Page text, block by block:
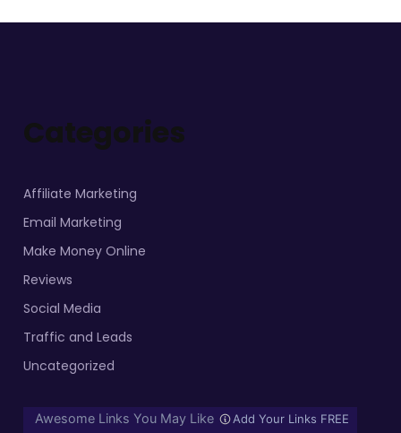
Categories
Affiliate Marketing
Email Marketing
Make Money Online
Reviews
Social Media
Traffic and Leads
Uncategorized